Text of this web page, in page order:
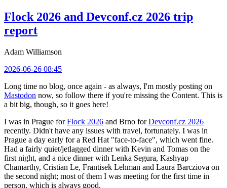
Flock 2026 and Devconf.cz 2026 trip
report
Adam Williamson
2026-06-26 08:45
Long time no blog, once again - as always, I'm mostly posting on
Mastodon now, so follow there if you're missing the Content. This is
a bit big, though, so it goes here!
I was in Prague forFlock 2026 and Brno forDevconf.cz 2026
recently. Didn't have any issues with travel, fortunately. I was in
Prague a day early for a Red Hat "face-to-face", which went fine.
Had a fairly quiet/jetlagged dinner with Kevin and Tomas on the
first night, and a nice dinner with Lenka Segura, Kashyap
Chamarthy, Cristian Le, Frantisek Lehman and Laura Barcziova on
the second night; most of them I was meeting for the first time in
person, which is always good.